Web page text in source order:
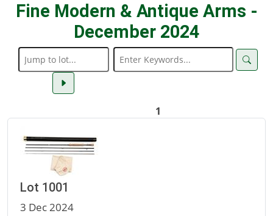
Fine Modern & Antique Arms -
December 2024
1
Lot 1001
3 Dec 2024